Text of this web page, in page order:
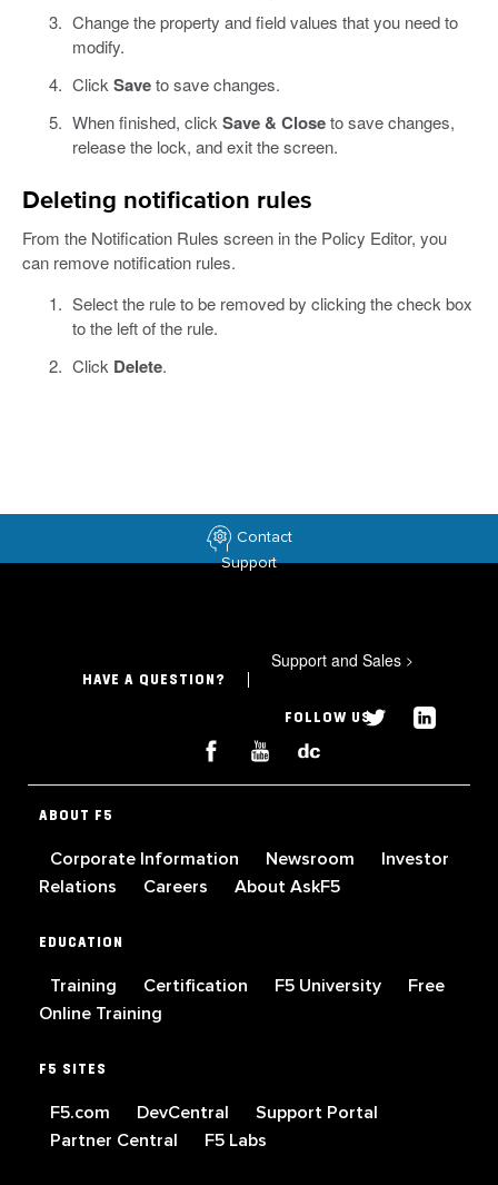
Change the property and field values that you need to
modify.
Click Saveto save changes.
When finished, click Save & Closeto save changes,
release the lock, and exit the screen.
Deleting notification rules
From the Notification Rules screen in the Policy Editor, you
can remove notification rules.
Select the rule to be removed by clicking the check box
to the left of the rule.
Click Delete.
Contact
Support
HAVE A QUESTION?
Support and Sales >
FOLLOW US
ABOUT F5
Corporate Information Newsroom
Investor
Relations
Careers About AskF5
EDUCATION
Training Certification F5 University
Free
Online Training
F5 SITES
F5.com DevCentral
Support Portal
Partner Central
F5 Labs